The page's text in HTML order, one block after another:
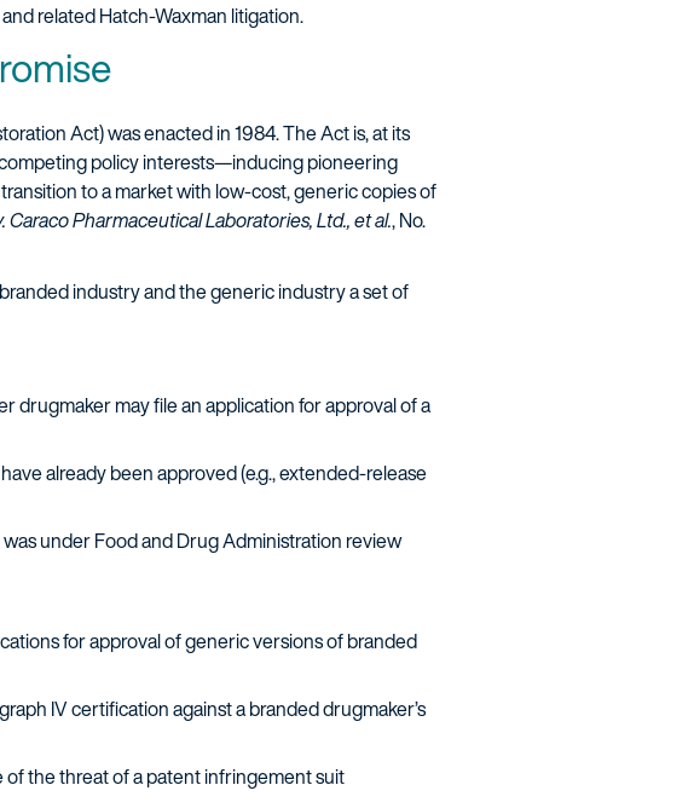
related Hatch-Waxman litigation.
Act) was enacted in 1984. The Act is, at its
policy interests—inducing pioneering
to a market with low-cost, generic copies of
Caraco Pharmaceutical Laboratories, Ltd., et al., No.
industry and the generic industry a set of
may file an application for approval of a
already been approved (e.g., extended-release
under Food and Drug Administration review
for approval of generic versions of branded
IV certification against a branded drugmaker’s
the threat of a patent infringement suit